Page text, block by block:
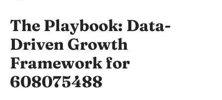
The Playbook: Data-
Driven Growth
Framework for
608075488